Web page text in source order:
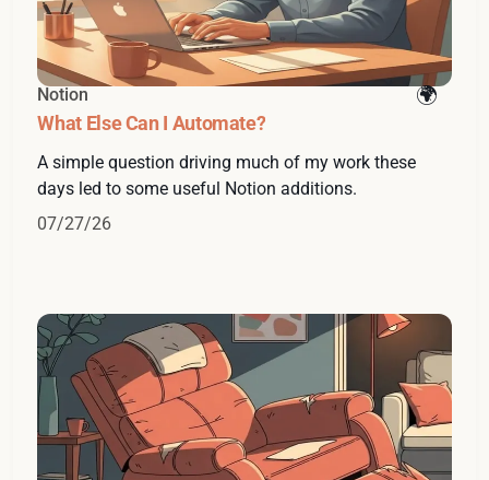
Notion
What Else Can I Automate?
A simple question driving much of my work these
days led to some useful Notion additions.
07/27/26